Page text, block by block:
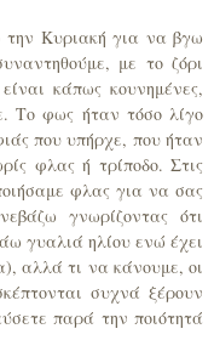
Κυριακή για να βγω
με το ζόρι
κάπως κουνημένες,
Το φως ήταν τόσο λίγο
που υπήρχε, που ήταν
φλας ή τρίποδο. Στις
φλας για να σας
γνωρίζοντας ότι
γυαλιά ηλίου ενώ έχει
αλλά τι να κάνουμε, οι
συχνά ξέρουν
παρά την ποιότητά